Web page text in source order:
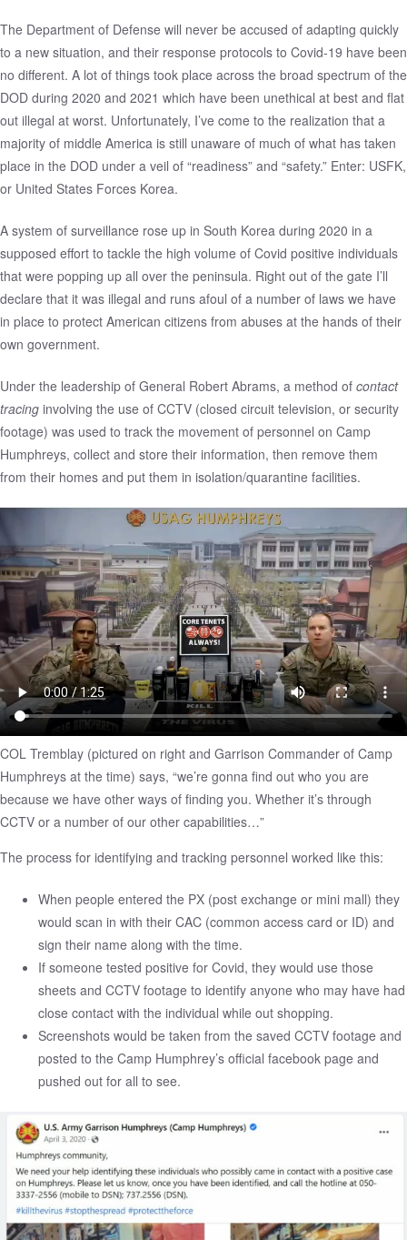
The Department of Defense will never be accused of adapting quickly
to a new situation, and their response protocols to Covid-19 have been
no different. A lot of things took place across the broad spectrum of the
DOD during 2020 and 2021 which have been unethical at best and flat
out illegal at worst. Unfortunately, I’ve come to the realization that a
majority of middle America is still unaware of much of what has taken
place in the DOD under a veil of “readiness” and “safety.” Enter: USFK,
or United States Forces Korea.
A system of surveillance rose up in South Korea during 2020 in a
supposed effort to tackle the high volume of Covid positive individuals
that were popping up all over the peninsula. Right out of the gate I’ll
declare that it was illegal and runs afoul of a number of laws we have
in place to protect American citizens from abuses at the hands of their
own government.
Under the leadership of General Robert Abrams, a method of contact
tracing involving the use of CCTV (closed circuit television, or security
footage) was used to track the movement of personnel on Camp
Humphreys, collect and store their information, then remove them
from their homes and put them in isolation/quarantine facilities.
COL Tremblay (pictured on right and Garrison Commander of Camp
Humphreys at the time) says, “we’re gonna find out who you are
because we have other ways of finding you. Whether it’s through
CCTV or a number of our other capabilities…”
The process for identifying and tracking personnel worked like this:
When people entered the PX (post exchange or mini mall) they
would scan in with their CAC (common access card or ID) and
sign their name along with the time.
If someone tested positive for Covid, they would use those
sheets and CCTV footage to identify anyone who may have had
close contact with the individual while out shopping.
Screenshots would be taken from the saved CCTV footage and
posted to the Camp Humphrey’s official facebook page and
pushed out for all to see.